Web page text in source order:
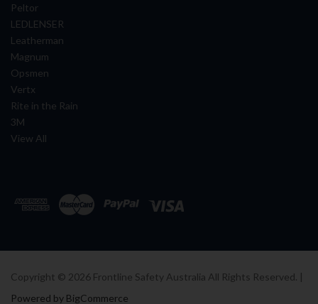
Peltor
LEDLENSER
Leatherman
Magnum
Opsmen
Vertx
Rite in the Rain
3M
View All
Copyright © 2026 Frontline Safety Australia All Rights Reserved. |
Powered by BigCommerce